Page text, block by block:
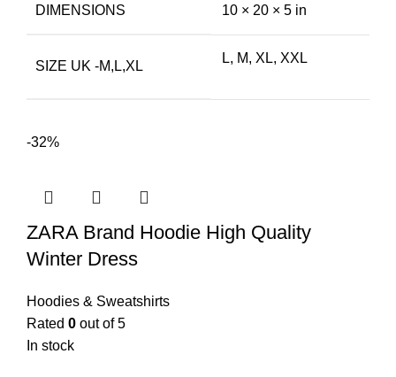
DIMENSIONS 10 × 20 × 5 in
SIZE UK -M,L,XL
L, M, XL, XXL
-32%
ZARA Brand Hoodie High Quality
Winter Dress
Hoodies & Sweatshirts
Rated 0 out of 5
In stock